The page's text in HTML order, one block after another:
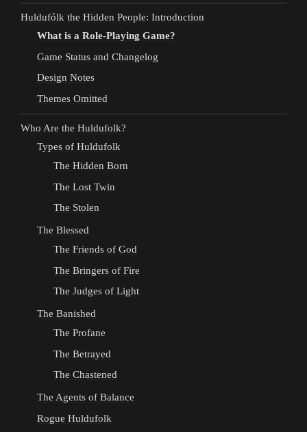
Huldufólk the Hidden People: Introduction
What is a Role-Playing Game?
Game Status and Changelog
Design Notes
Themes Omitted
Who Are the Huldufolk?
Types of Huldufolk
The Hidden Born
The Lost Twin
The Stolen
The Blessed
The Friends of God
The Bringers of Fire
The Judges of Light
The Banished
The Profane
The Betrayed
The Chastened
The Agents of Balance
Rogue Huldufolk